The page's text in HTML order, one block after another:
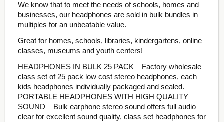
We know that to meet the needs of schools, homes and
businesses, our headphones are sold in bulk bundles in
multiples for an unbeatable value.
Great for homes, schools, libraries, kindergartens, online
classes, museums and youth centers!
HEADPHONES IN BULK 25 PACK – Factory wholesale
class set of 25 pack low cost stereo headphones, each
kids headphones individually packaged and sealed.
PORTABLE HEADPHONES WITH HIGH QUALITY
SOUND – Bulk earphone stereo sound offers full audio
clear for excellent sound quality, class set headphones for